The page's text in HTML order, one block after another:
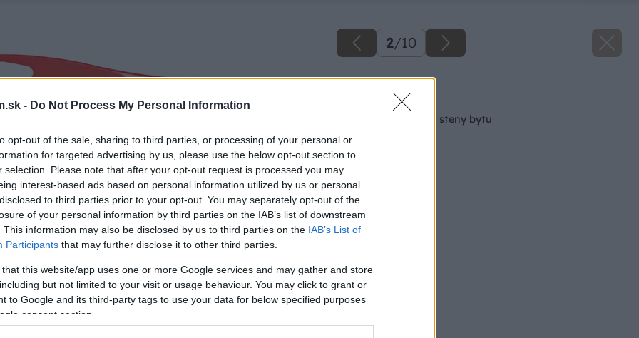
- Do Not Process My Personal Information
opt-out of the sale, sharing to third parties, or processing of your personal or
for targeted advertising by us, please use the below opt-out section to
selection. Please note that after your opt-out request is processed you may
interest-based ads based on personal information utilized by us or personal
to third parties prior to your opt-out. You may separately opt-out of the
of your personal information by third parties on the IAB’s list of downstream
This information may also be disclosed by us to third parties on the IAB’s List of
Participants that may further disclose it to other third parties.
that this website/app uses one or more Google services and may gather and store
but not limited to your visit or usage behaviour. You may click to grant or
to Google and its third-party tags to use your data for below specified purposes
consent section.
2/10
Späť na článok
Tmelíme a maľujeme steny bytu